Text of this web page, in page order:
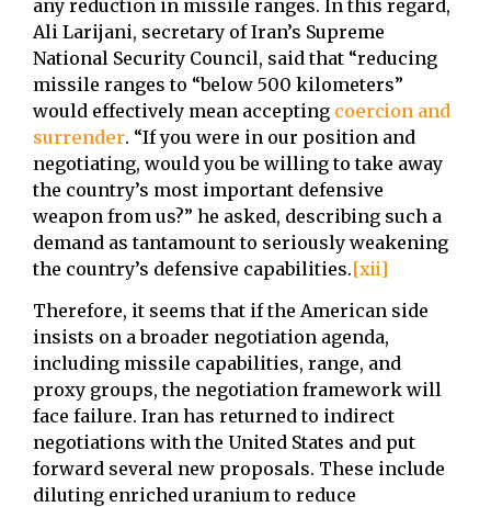
any reduction in missile ranges. In this regard,
Ali Larijani, secretary of Iran’s Supreme
National Security Council, said that “reducing
missile ranges to “below 500 kilometers”
would effectively mean accepting coercion and
surrender. “If you were in our position and
negotiating, would you be willing to take away
the country’s most important defensive
weapon from us?” he asked, describing such a
demand as tantamount to seriously weakening
the country’s defensive capabilities.[xii]
Therefore, it seems that if the American side
insists on a broader negotiation agenda,
including missile capabilities, range, and
proxy groups, the negotiation framework will
face failure. Iran has returned to indirect
negotiations with the United States and put
forward several new proposals. These include
diluting enriched uranium to reduce